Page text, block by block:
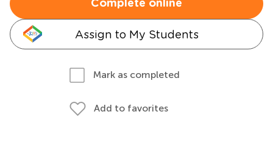
Complete online
Assign to My Students
Mark as completed
Add to favorites